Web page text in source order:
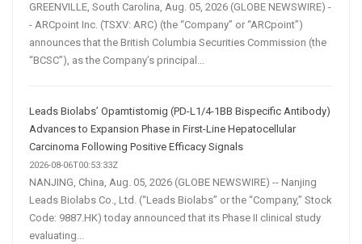
GREENVILLE, South Carolina, Aug. 05, 2026 (GLOBE NEWSWIRE) -
- ARCpoint Inc. (TSXV: ARC) (the “Company” or “ARCpoint”)
announces that the British Columbia Securities Commission (the
“BCSC”), as the Company’s principal...
Leads Biolabs’ Opamtistomig (PD-L1/4-1BB Bispecific Antibody)
Advances to Expansion Phase in First-Line Hepatocellular
Carcinoma Following Positive Efficacy Signals
2026-08-06T00:53:33Z
NANJING, China, Aug. 05, 2026 (GLOBE NEWSWIRE) -- Nanjing
Leads Biolabs Co., Ltd. (“Leads Biolabs” or the “Company,” Stock
Code: 9887.HK) today announced that its Phase II clinical study
evaluating...